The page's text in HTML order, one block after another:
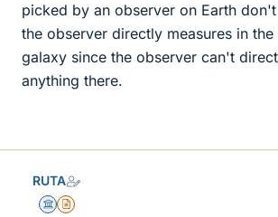
picked by an observer on Earth
the observer directly measures in the
galaxy since the observer can't
anything there.
RUTA
Science Advisor
Insights Author